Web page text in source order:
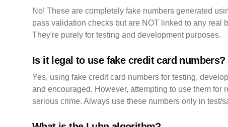
No! These are completely fake numbers generated
pass validation checks but are NOT linked to any real
They're purely for testing and development purposes.
Is it legal to use fake credit card numbers?
Yes, using fake credit card numbers for testing,
and encouraged. However, attempting to use them for
serious crime. Always use these numbers only in test/